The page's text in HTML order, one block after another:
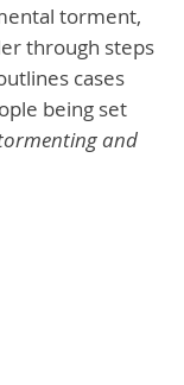
torment,
through steps
cases
being set
and